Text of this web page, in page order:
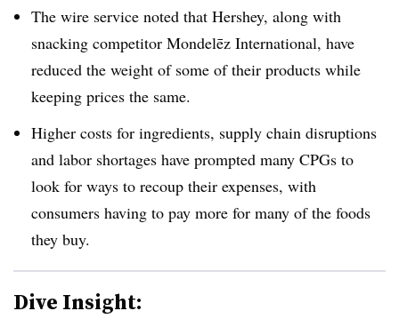
The wire service noted that Hershey, along with
snacking competitor Mondelēz International, have
reduced the weight of some of their products while
keeping prices the same.
Higher costs for ingredients, supply chain disruptions
and labor shortages have prompted many CPGs to
look for ways to recoup their expenses, with
consumers having to pay more for many of the foods
they buy.
Dive Insight: